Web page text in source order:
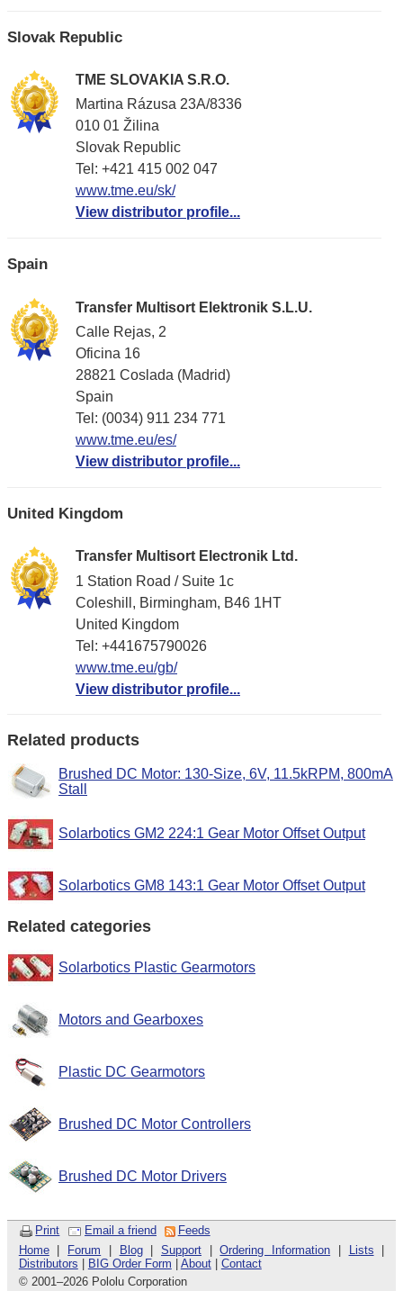
Slovak Republic
TME SLOVAKIA S.R.O.
Martina Rázusa 23A/8336
010 01 Žilina
Slovak Republic
Tel: +421 415 002 047
www.tme.eu/sk/
View distributor profile...
Spain
Transfer Multisort Elektronik S.L.U.
Calle Rejas, 2
Oficina 16
28821 Coslada (Madrid)
Spain
Tel: (0034) 911 234 771
www.tme.eu/es/
View distributor profile...
United Kingdom
Transfer Multisort Electronik Ltd.
1 Station Road / Suite 1c
Coleshill, Birmingham, B46 1HT
United Kingdom
Tel: +441675790026
www.tme.eu/gb/
View distributor profile...
Related products
Brushed DC Motor: 130-Size, 6V, 11.5kRPM, 800mA
Stall
Solarbotics GM2 224:1 Gear Motor Offset Output
Solarbotics GM8 143:1 Gear Motor Offset Output
Related categories
Solarbotics Plastic Gearmotors
Motors and Gearboxes
Plastic DC Gearmotors
Brushed DC Motor Controllers
Brushed DC Motor Drivers
Print Email a friend
Feeds
Home| Forum | Blog|Support |Ordering Information | Lists |
Distributors | BIG Order Form | About| Contact
© 2001–2026 Pololu Corporation